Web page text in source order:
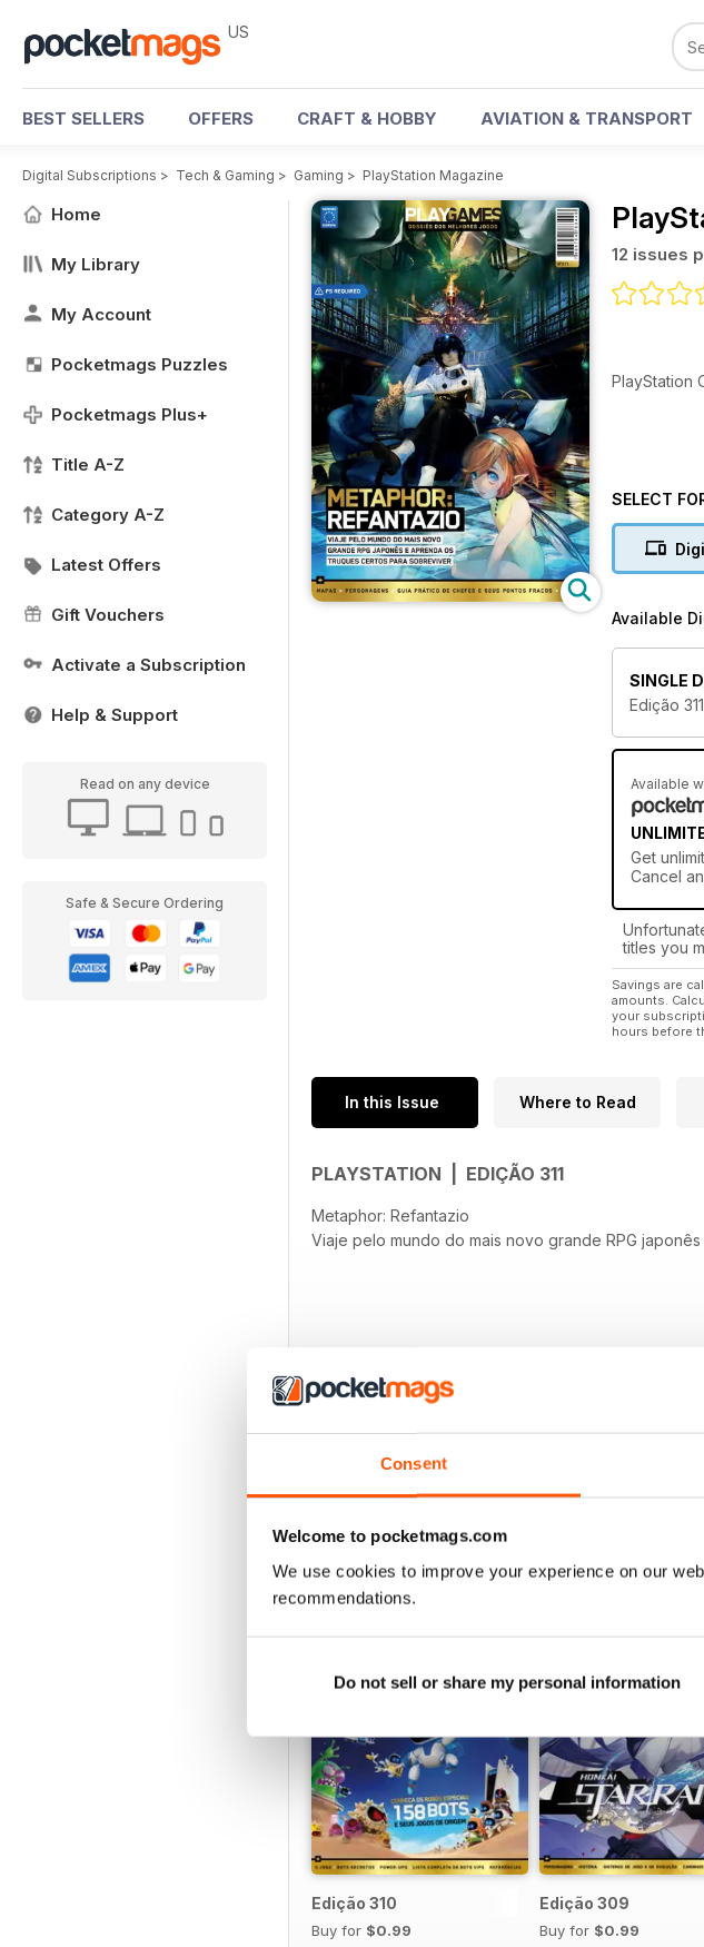
Consent
Welcome to pocketmags.com
We use cookies to improve your experience on our
recommendations.
Do not sell or share my personal information
US
BEST SELLERS OFFERS CRAFT & HOBBY AVIATION & TRANSPORT
Digital Subscriptions > Tech & Gaming > Gaming > PlayStation Magazine
Home
My Library
My Account
Pocketmags Puzzles
Pocketmags Plus+
Title A-Z
Category A-Z
Latest Offers
Gift Vouchers
Activate a Subscription
Help & Support
Read on any device
Safe & Secure Ordering
12 issues
PlayStation
SELECT
Available
SINGLE
Edição 311
Available
Get
Cancel
titles you
Savings are
amounts.
your
hours before
In this Issue Where to Read
PLAYSTATION | EDIÇÃO 311
Metaphor: Refantazio
Viaje pelo mundo do mais novo grande RPG
Edição 310
Buy for $0.99
Edição 309
Buy for $0.99